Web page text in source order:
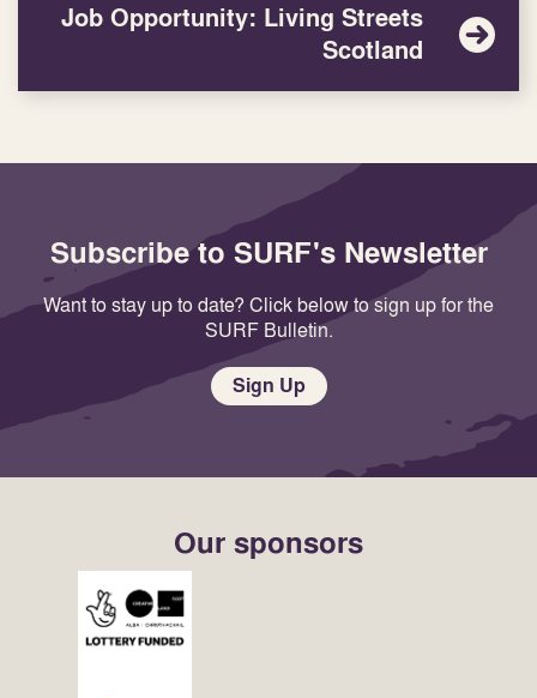
Job Opportunity: Living Streets
Scotland
Subscribe to SURF's Newsletter
Want to stay up to date? Click below to sign up for the
SURF Bulletin.
Sign Up
Our sponsors